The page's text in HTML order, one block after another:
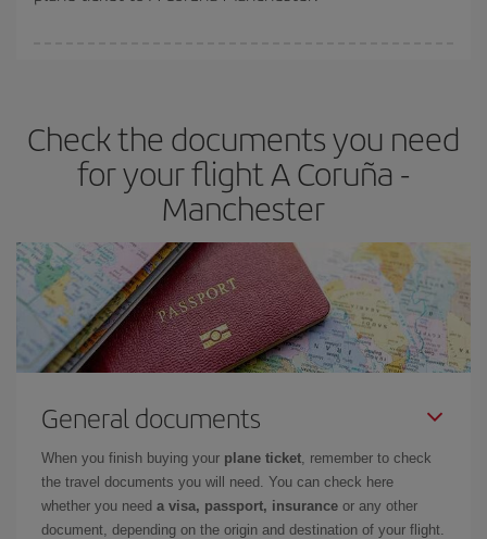
Besides, if you have some wiggle room as regards dates and
times of flights, you'll be able to choose the cheapest price.
Check the documents you need
for your flight A Coruña -
Manchester
General documents
When you finish buying your plane ticket, remember to check
the travel documents you will need. You can check here
whether you need a visa, passport, insurance or any other
document, depending on the origin and destination of your flight.